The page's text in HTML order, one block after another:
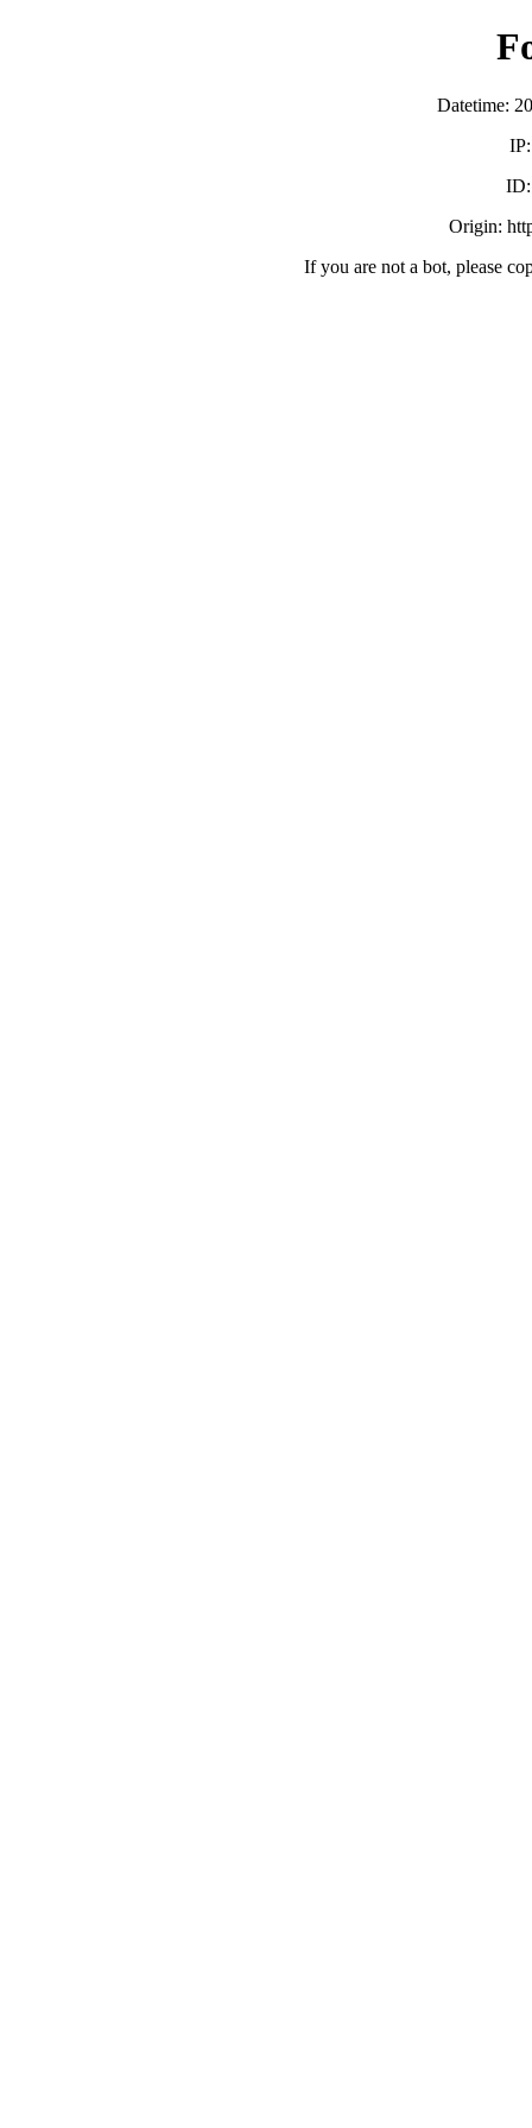
Datetime:
ID:
Origin:
If you are not a bot, please